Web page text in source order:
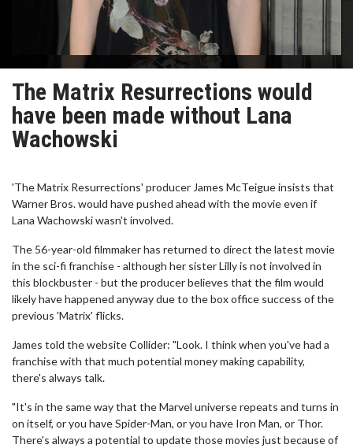
The Matrix Resurrections would
have been made without Lana
Wachowski
'The Matrix Resurrections' producer James McTeigue insists that
Warner Bros. would have pushed ahead with the movie even if
Lana Wachowski wasn't involved.
The 56-year-old filmmaker has returned to direct the latest movie
in the sci-fi franchise - although her sister Lilly is not involved in
this blockbuster - but the producer believes that the film would
likely have happened anyway due to the box office success of the
previous 'Matrix' flicks.
James told the website Collider: "Look. I think when you've had a
franchise with that much potential money making capability,
there's always talk.
"It's in the same way that the Marvel universe repeats and turns in
on itself, or you have Spider-Man, or you have Iron Man, or Thor.
There's always a potential to update those movies just because of